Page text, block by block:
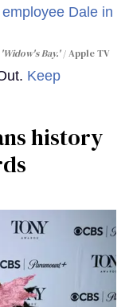
Bay.' Apple TV
Keep
history